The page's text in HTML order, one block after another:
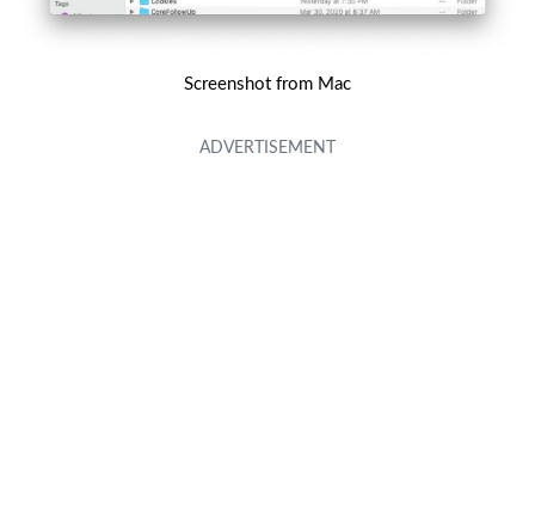
Screenshot from Mac